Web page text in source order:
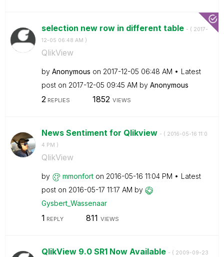
selection new row in different table - ( ‎2017-
12-05 06:48 AM )
QlikView
by Anonymous on ‎2017-12-05 06:48 AM
Latest
post on ‎2017-12-05 09:45 AM by Anonymous
2REPLIES 1852 VIEWS
News Sentiment for Qlikview - ( ‎2016-05-16 11:0
4 PM )
QlikView
by mmonfort on ‎2016-05-16 11:04 PM
Latest
post on ‎2016-05-17 11:17 AM by
Gysbert_Wassenaar
1 REPLY 811 VIEWS
QlikView 9.0 SR1 Now Available - ( ‎2009-09-23